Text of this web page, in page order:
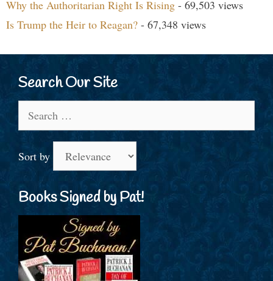
Why the Authoritarian Right Is Rising - 69,503 views
Is Trump the Heir to Reagan? - 67,348 views
Search Our Site
for:
Sort by
Books Signed by Pat!